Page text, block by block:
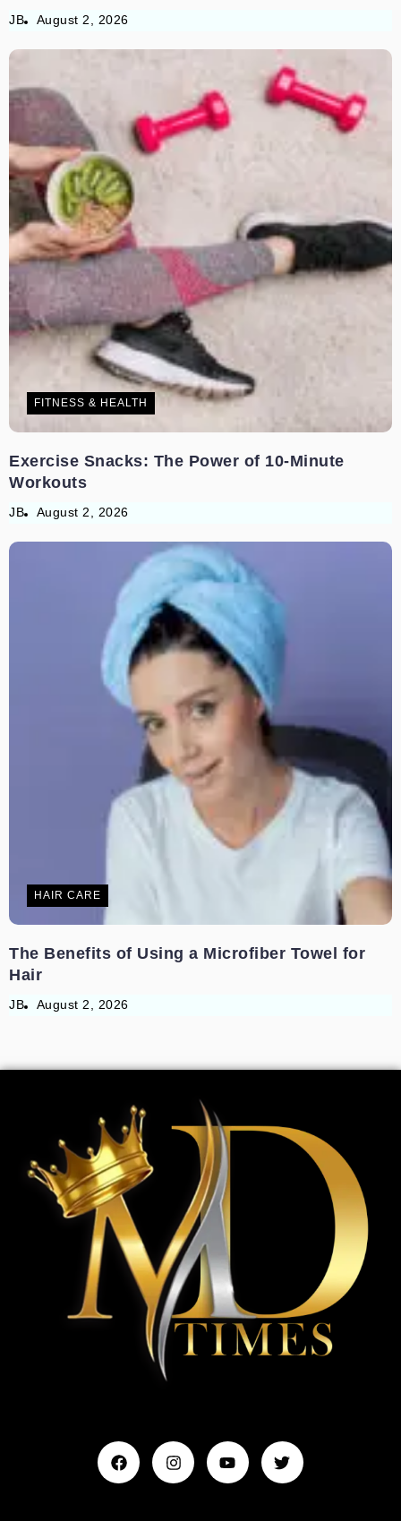
JB August 2, 2026
FITNESS & HEALTH
Exercise Snacks: The Power of 10-Minute
Workouts
JB August 2, 2026
HAIR CARE
The Benefits of Using a Microfiber Towel for
Hair
JB August 2, 2026